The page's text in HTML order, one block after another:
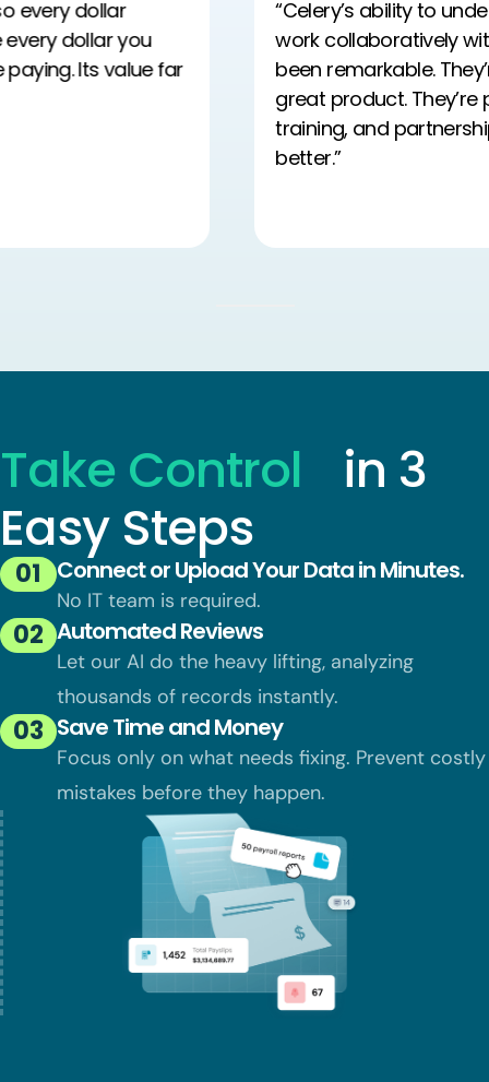
“Celery’s ability to understand our needs and
work collaboratively with our payroll team has
been remarkable. They’re not just delivering a
great product. They’re providing the support,
training, and partnership we need to do our jobs
Take Control in 3
Easy Steps
01 Connect or Upload Your Data in Minutes.
No IT team is required.
02 Automated Reviews
Let our AI do the heavy lifting, analyzing
thousands of records instantly.
03 Save Time and Money
Focus only on what needs fixing. Prevent costly
mistakes before they happen.